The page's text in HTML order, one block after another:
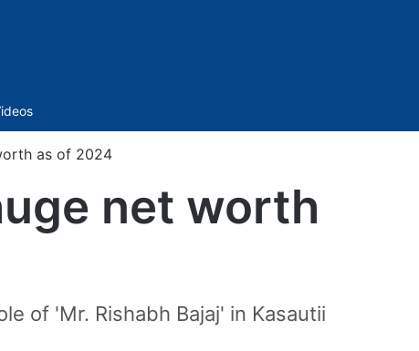
as of 2024
net worth
of 'Mr. Rishabh Bajaj' in Kasautii